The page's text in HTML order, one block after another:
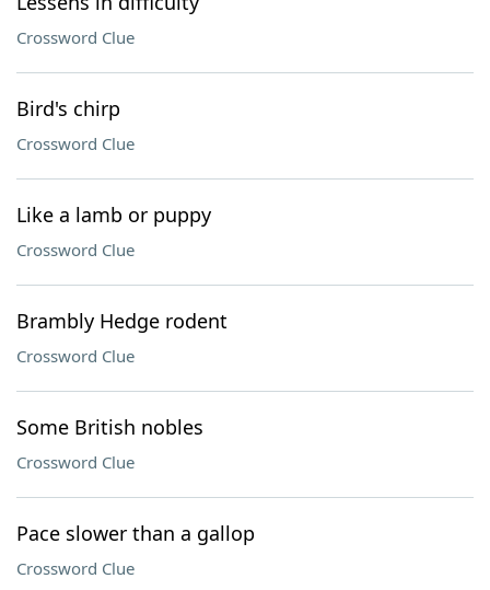
Crossword Clue
Bird's chirp
Crossword Clue
Like a lamb or puppy
Crossword Clue
Brambly Hedge rodent
Crossword Clue
Some British nobles
Crossword Clue
Pace slower than a gallop
Crossword Clue